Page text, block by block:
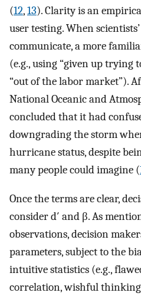
(12,13). Clarity is an
user testing. When
communicate, a more
(e.g., using “given up trying
“out of the labor market”).
National Oceanic and
concluded that it had
downgrading the storm
hurricane status, despite
many people could imagine (
Once the terms are clear,
consider d′ and β. As
observations, decision
parameters, subject to the
intuitive statistics (e.g.,
correlation, wishful